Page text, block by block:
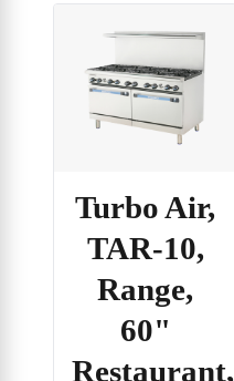
Turbo Air,
TAR-10,
Range,
60"
Restaurant,